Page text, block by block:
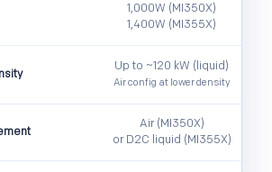
1,000W (MI350X)
1,400W (MI355X)
Up to ~120 kW (liquid)
Air config at lower density
Air (MI350X)
or D2C liquid (MI355X)